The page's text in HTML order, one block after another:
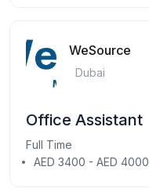
WeSource
Dubai
Office Assistant
Full Time
AED 3400 - AED 4000